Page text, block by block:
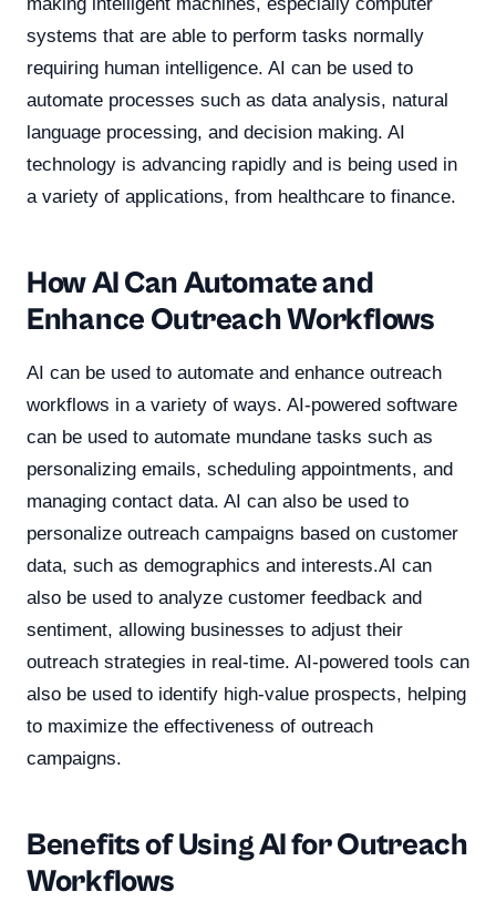
systems that are able to perform tasks normally
requiring human intelligence. AI can be used to
automate processes such as data analysis, natural
language processing, and decision making. AI
technology is advancing rapidly and is being used in
a variety of applications, from healthcare to finance.
How AI Can Automate and
Enhance Outreach Workflows
AI can be used to automate and enhance outreach
workflows in a variety of ways. AI-powered software
can be used to automate mundane tasks such as
personalizing emails, scheduling appointments, and
managing contact data. AI can also be used to
personalize outreach campaigns based on customer
data, such as demographics and interests.AI can
also be used to analyze customer feedback and
sentiment, allowing businesses to adjust their
outreach strategies in real-time. AI-powered tools can
also be used to identify high-value prospects, helping
to maximize the effectiveness of outreach
campaigns.
Benefits of Using AI for Outreach
Workflows